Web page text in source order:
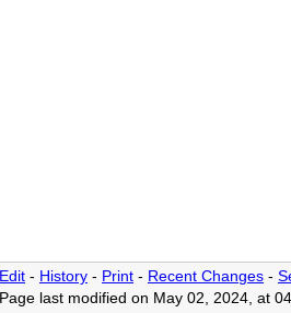
Edit - History - Print - Recent Changes -
Page last modified on May 02, 2024, at